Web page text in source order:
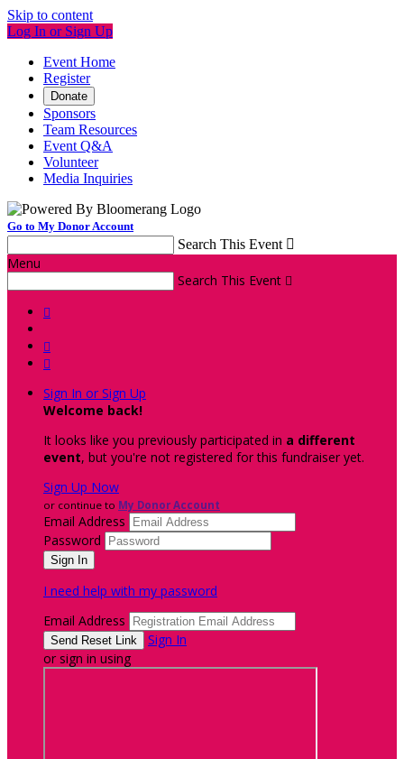
Skip to content
Log In or Sign Up
Event Home
Register
Donate
Sponsors
Team Resources
Event Q&A
Volunteer
Media Inquiries
Go to My Donor Account
Search This Event 
Menu
Search This Event 



Sign In or Sign Up
Welcome back!
It looks like you previously participated in a different
event, but you're not registered for this fundraiser yet.
Sign Up Now
or continue to My Donor Account
Email Address
Password
I need help with my password
Email Address
Sign In
or sign in using